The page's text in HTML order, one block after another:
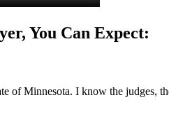
You Can Expect:
of Minnesota. I know the judges,